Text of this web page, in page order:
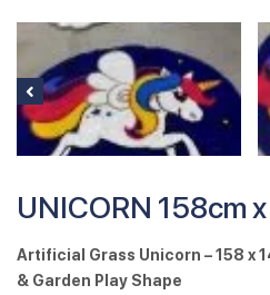
UNICORN 158cm
Artificial Grass Unicorn – 158 x
& Garden Play Shape